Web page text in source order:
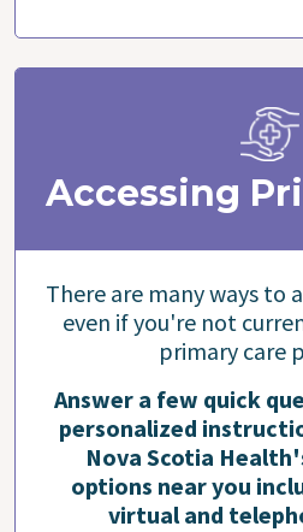
Accessing
There are many ways to
even if you're not
primary care
Answer a few quick
personalized
Nova Scotia
options near you
virtual and